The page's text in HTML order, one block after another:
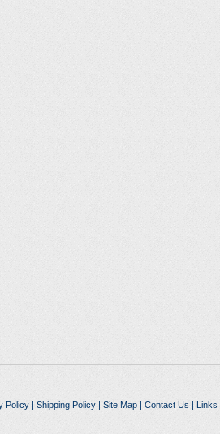
Policy| Shipping Policy| Site Map| Contact Us | Links